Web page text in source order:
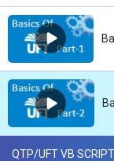
QTP/UFT VB